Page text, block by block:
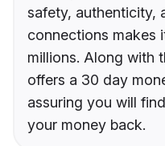
safety, authenticity,
connections makes
millions. Along with
offers a 30 day
assuring you will
your money back.